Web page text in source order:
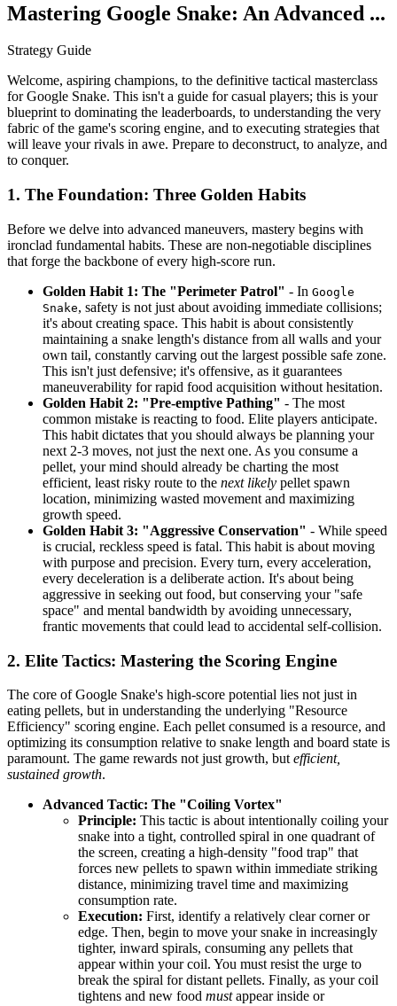
Mastering Google Snake: An Advanced ...
Strategy Guide
Welcome, aspiring champions, to the definitive tactical masterclass
for Google Snake. This isn't a guide for casual players; this is your
blueprint to dominating the leaderboards, to understanding the very
fabric of the game's scoring engine, and to executing strategies that
will leave your rivals in awe. Prepare to deconstruct, to analyze, and
to conquer.
1. The Foundation: Three Golden Habits
Before we delve into advanced maneuvers, mastery begins with
ironclad fundamental habits. These are non-negotiable disciplines
that forge the backbone of every high-score run.
Golden Habit 1: The "Perimeter Patrol" - In Google
Snake, safety is not just about avoiding immediate collisions;
it's about creating space. This habit is about consistently
maintaining a snake length's distance from all walls and your
own tail, constantly carving out the largest possible safe zone.
This isn't just defensive; it's offensive, as it guarantees
maneuverability for rapid food acquisition without hesitation.
Golden Habit 2: "Pre-emptive Pathing" - The most
common mistake is reacting to food. Elite players anticipate.
This habit dictates that you should always be planning your
next 2-3 moves, not just the next one. As you consume a
pellet, your mind should already be charting the most
efficient, least risky route to the next likely pellet spawn
location, minimizing wasted movement and maximizing
growth speed.
Golden Habit 3: "Aggressive Conservation" - While speed
is crucial, reckless speed is fatal. This habit is about moving
with purpose and precision. Every turn, every acceleration,
every deceleration is a deliberate action. It's about being
aggressive in seeking out food, but conserving your "safe
space" and mental bandwidth by avoiding unnecessary,
frantic movements that could lead to accidental self-collision.
2. Elite Tactics: Mastering the Scoring Engine
The core of Google Snake's high-score potential lies not just in
eating pellets, but in understanding the underlying "Resource
Efficiency" scoring engine. Each pellet consumed is a resource, and
optimizing its consumption relative to snake length and board state is
paramount. The game rewards not just growth, but efficient,
sustained growth.
Advanced Tactic: The "Coiling Vortex"
Principle: This tactic is about intentionally coiling your
snake into a tight, controlled spiral in one quadrant of
the screen, creating a high-density "food trap" that
forces new pellets to spawn within immediate striking
distance, minimizing travel time and maximizing
consumption rate.
Execution: First, identify a relatively clear corner or
edge. Then, begin to move your snake in increasingly
tighter, inward spirals, consuming any pellets that
appear within your coil. You must resist the urge to
break the spiral for distant pellets. Finally, as your coil
tightens and new food mustappear inside or